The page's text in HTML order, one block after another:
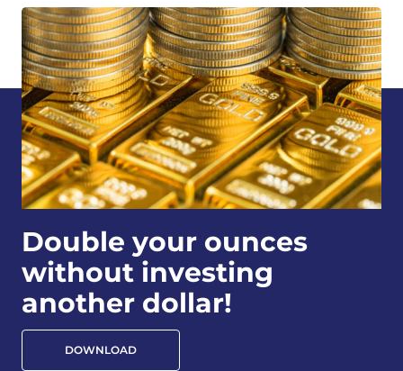
Double your ounces
without investing
another dollar!
DOWNLOAD